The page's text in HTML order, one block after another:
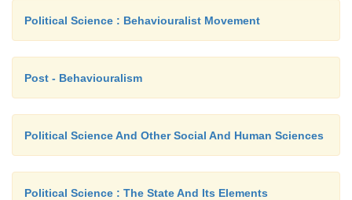
Political Science : Behaviouralist Movement
Post - Behaviouralism
Political Science And Other Social And Human Sciences
Political Science : The State And Its Elements